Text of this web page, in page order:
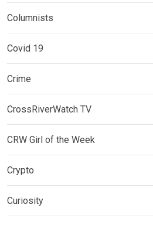
Columnists
Covid 19
Crime
CrossRiverWatch TV
CRW Girl of the Week
Crypto
Curiosity